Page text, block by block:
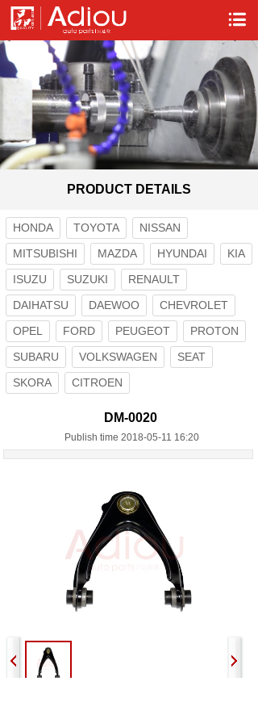
PRODUCT DETAILS
HONDA TOYOTA
NISSAN
MITSUBISHI
MAZDA HYUNDAI
KIA
ISUZU
SUZUKI
RENAULT
DAIHATSU
DAEWOO
CHEVROLET
OPEL
FORD PEUGEOT
PROTON
SUBARU
VOLKSWAGEN
SEAT
SKORA
CITROEN
DM-0020
Publish time 2018-05-11 16:20